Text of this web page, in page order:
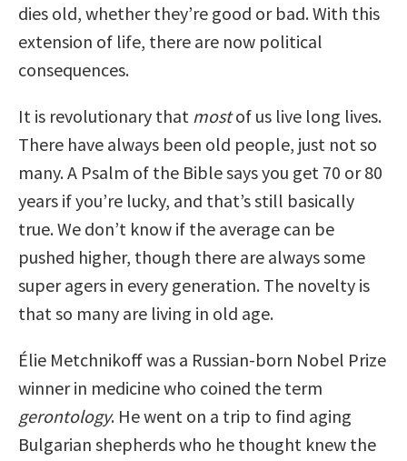
dies old, whether they’re good or bad. With this
extension of life, there are now political
consequences.
It is revolutionary that mostof us live long lives.
There have always been old people, just not so
many. A Psalm of the Bible says you get 70 or 80
years if you’re lucky, and that’s still basically
true. We don’t know if the average can be
pushed higher, though there are always some
super agers in every generation. The novelty is
that so many are living in old age.
Élie Metchnikoff was a Russian-born Nobel Prize
winner in medicine who coined the term
gerontology. He went on a trip to find aging
Bulgarian shepherds who he thought knew the